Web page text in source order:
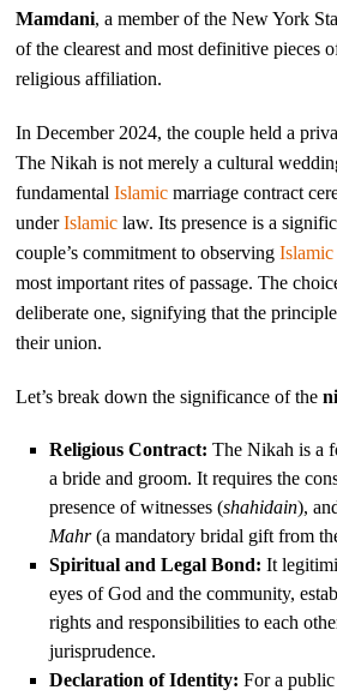
Mamdani, a member of the New York
of the clearest and most definitive pieces
religious affiliation.
In December 2024, the couple held a
The Nikah is not merely a cultural
fundamentalIslamic marriage contract
underIslamic law. Its presence is a
couple’s commitment to observingIslamic
most important rites of passage. The
deliberate one, signifying that the
their union.
Let’s break down the significance of the
Religious Contract: The Nikah is a
a bride and groom. It requires the
presence of witnesses (shahidain),
Mahr(a mandatory bridal gift from
Spiritual and Legal Bond: It
eyes of God and the community,
rights and responsibilities to each
jurisprudence.
Declaration of Identity: For a